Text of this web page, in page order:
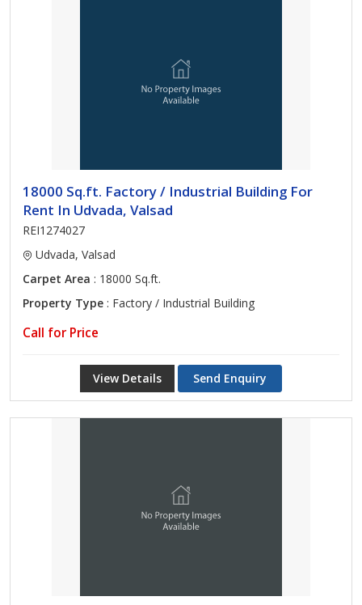
18000 Sq.ft. Factory / Industrial Building For
Rent In Udvada, Valsad
REI1274027
Udvada, Valsad
Carpet Area : 18000 Sq.ft.
Property Type : Factory / Industrial Building
Call for Price
View Details Send Enquiry